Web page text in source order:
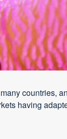
countries,
having